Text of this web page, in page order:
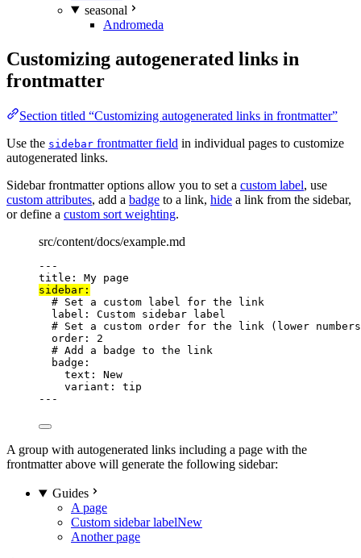
seasonal
Andromeda
Customizing autogenerated links in
frontmatter
Section titled “Customizing autogenerated links in frontmatter”
Use the sidebar frontmatter field in individual pages to customize
autogenerated links.
Sidebar frontmatter options allow you to set a custom label, use
custom attributes, add a badge to a link, hide a link from the sidebar,
or define a custom sort weighting.
src/content/docs/example.md
---
title : My page
sidebar :
# Set a custom label for the link
label : Custom sidebar label
# Set a custom order for the link (lower
order : 2
# Add a badge to the link
badge :
text : New
variant : tip
---
A group with autogenerated links including a page with the
frontmatter above will generate the following sidebar:
Guides
A page
Custom sidebar labelNew
Another page